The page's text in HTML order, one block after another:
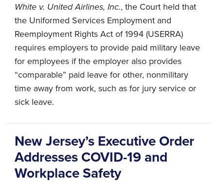
White v. United Airlines, Inc., the Court held that
the Uniformed Services Employment and
Reemployment Rights Act of 1994 (USERRA)
requires employers to provide paid military leave
for employees if the employer also provides
“comparable” paid leave for other, nonmilitary
time away from work, such as for jury service or
sick leave.
New Jersey’s Executive Order
Addresses COVID-19 and
Workplace Safety